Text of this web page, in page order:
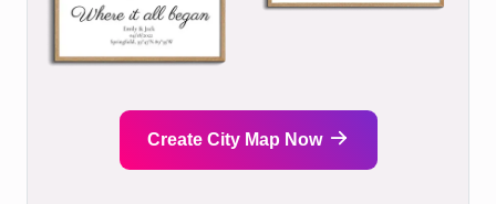
Create City Map Now